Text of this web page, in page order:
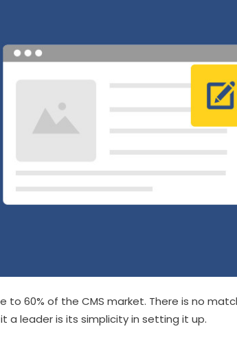
to 60% of the CMS market. There is no
a leader is its simplicity in setting it up.